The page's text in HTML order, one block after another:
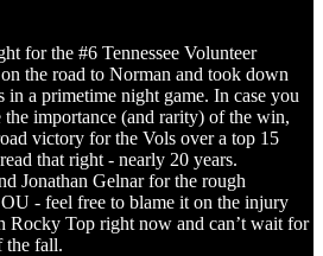
for the #6 Tennessee Volunteer
the road to Norman and took down
in a primetime night game. In case you
the importance (and rarity) of the win,
victory for the Vols over a top 15
that right - nearly 20 years.
Jonathan Gelnar for the rough
- feel free to blame it on the injury
Rocky Top right now and can’t wait for
the fall.